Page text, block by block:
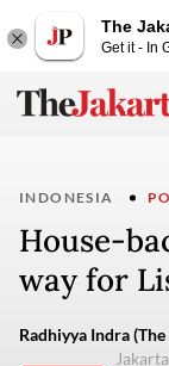
The
Get it - In
INDONESIA
House-
way for
Radhiyya Indra
Jakarta